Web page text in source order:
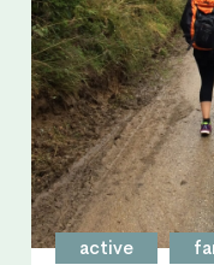
active